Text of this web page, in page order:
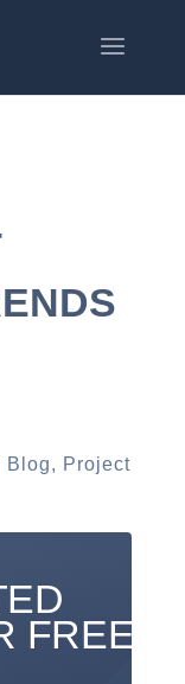
Blog, Project
FREE